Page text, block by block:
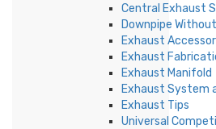
Central Exhaust
Downpipe
Exhaust
Exhaust
Exhaust Manifold
Exhaust System
Exhaust Tips
Universal